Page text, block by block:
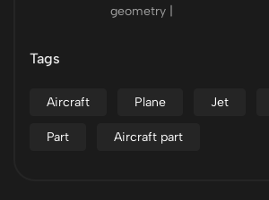
geometry |
Tags
Aircraft Plane Jet
Part Aircraft part